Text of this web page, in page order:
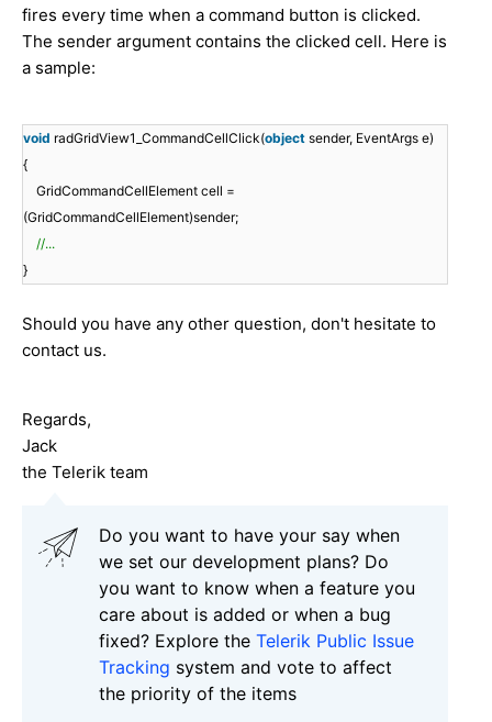
fires every time when a command button is clicked.
The sender argument contains the clicked cell. Here is
a sample:
void radGridView1_CommandCellClick(object sender, EventArgs e)
{
GridCommandCellElement cell =
(GridCommandCellElement)sender;
//...
}
Should you have any other question, don't hesitate to
contact us.
Regards,
Jack
the Telerik team
Do you want to have your say when
we set our development plans? Do
you want to know when a feature you
care about is added or when a bug
fixed? Explore the Telerik Public Issue
Tracking system and vote to affect
the priority of the items